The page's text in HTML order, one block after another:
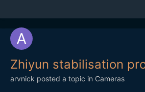
Zhiyun stabilisation
arvnick posted a topic in Cameras